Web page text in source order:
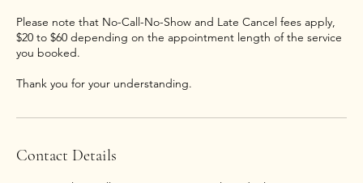
Please note that No-Call-No-Show and Late Cancel fees apply,
$20 to $60 depending on the appointment length of the service
you booked.
Thank you for your understanding.
Contact Details